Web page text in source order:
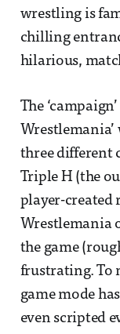
wrestling is
chilling
hilarious,
The
three different
Triple H (the
player-created
Wrestlemania
the game
frustrating. To
game mode
even scripted